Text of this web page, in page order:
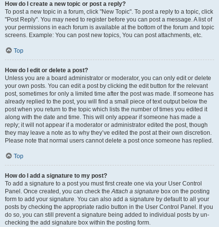
How do I create a new topic or post a reply?
To post a new topic in a forum, click "New Topic". To post a reply to a topic, click
"Post Reply". You may need to register before you can post a message. A list of
your permissions in each forum is available at the bottom of the forum and topic
screens. Example: You can post new topics, You can post attachments, etc.
Top
How do I edit or delete a post?
Unless you are a board administrator or moderator, you can only edit or delete
your own posts. You can edit a post by clicking the edit button for the relevant
post, sometimes for only a limited time after the post was made. If someone has
already replied to the post, you will find a small piece of text output below the
post when you return to the topic which lists the number of times you edited it
along with the date and time. This will only appear if someone has made a
reply; it will not appear if a moderator or administrator edited the post, though
they may leave a note as to why they’ve edited the post at their own discretion.
Please note that normal users cannot delete a post once someone has replied.
Top
How do I add a signature to my post?
To add a signature to a post you must first create one via your User Control
Panel. Once created, you can check theAttach a signature box on the posting
form to add your signature. You can also add a signature by default to all your
posts by checking the appropriate radio button in the User Control Panel. If you
do so, you can still prevent a signature being added to individual posts by un-
checking the add signature box within the posting form.